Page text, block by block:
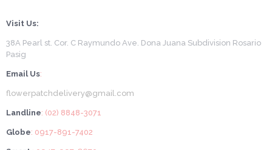
Visit Us:
38A Pearl st. Cor. C Raymundo Ave. Dona Juana Subdivision Rosario
Pasig
Email Us:
flowerpatchdelivery@gmail.com
Landline: (02) 8848-3071
Globe: 0917-891-7402